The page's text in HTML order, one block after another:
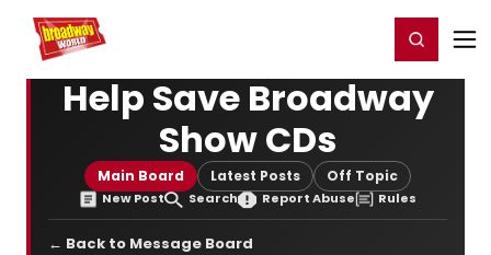
Home For You Register/Login
Help Save Broadway
Show CDs
Main Board Latest Posts Off Topic
New Post Search Report Abuse Rules
← Back to Message Board